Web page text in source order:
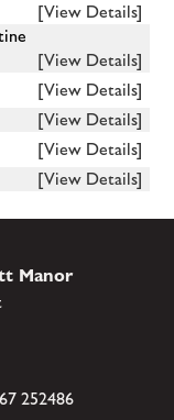
[View Details]
[View Details]
[View Details]
[View Details]
[View Details]
[View Details]
Manor
252486